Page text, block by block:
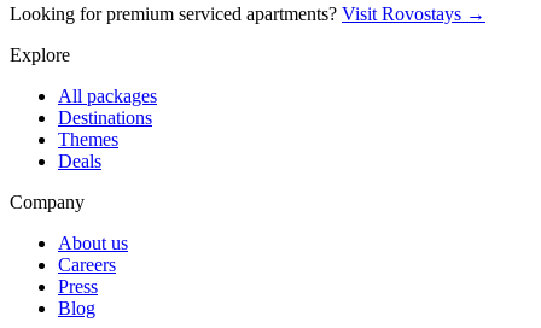
Looking for premium serviced apartments? Visit Rovostays →
Explore
All packages
Destinations
Themes
Deals
Company
About us
Careers
Press
Blog